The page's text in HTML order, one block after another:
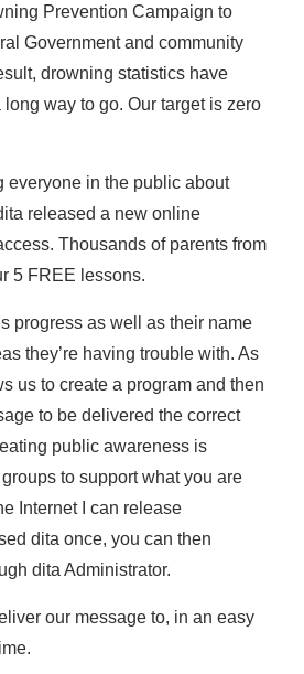
Prevention Campaign to
Government and community
drowning statistics have
way to go. Our target is zero
everyone in the public about
released a new online
Thousands of parents from
5 FREE lessons.
progress as well as their name
they’re having trouble with. As
us to create a program and then
to be delivered the correct
public awareness is
to support what you are
Internet I can release
dita once, you can then
dita Administrator.
our message to, in an easy